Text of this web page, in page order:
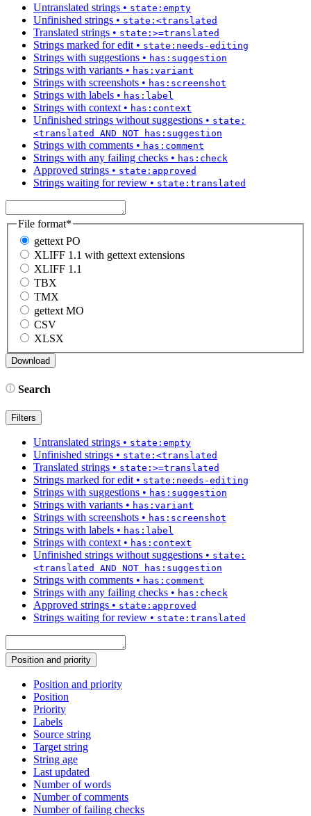
Untranslated strings • state:empty
Unfinished strings • state:<translated
Translated strings • state:>=translated
Strings marked for edit • state:needs-editing
Strings with suggestions • has:suggestion
Strings with variants • has:variant
Strings with screenshots • has:screenshot
Strings with labels • has:label
Strings with context • has:context
Unfinished strings without suggestions • state:
<translated AND NOT has:suggestion
Strings with comments • has:comment
Strings with any failing checks • has:check
Approved strings • state:approved
Strings waiting for review • state:translated
File format*
gettext PO
XLIFF 1.1 with gettext extensions
XLIFF 1.1
TBX
TMX
gettext MO
CSV
XLSX
Search
Filters
Untranslated strings • state:empty
Unfinished strings • state:<translated
Translated strings • state:>=translated
Strings marked for edit • state:needs-editing
Strings with suggestions • has:suggestion
Strings with variants • has:variant
Strings with screenshots • has:screenshot
Strings with labels • has:label
Strings with context • has:context
Unfinished strings without suggestions • state:
<translated AND NOT has:suggestion
Strings with comments • has:comment
Strings with any failing checks • has:check
Approved strings • state:approved
Strings waiting for review • state:translated
Position and priority
Position and priority
Position
Priority
Labels
Source string
Target string
String age
Last updated
Number of words
Number of comments
Number of failing checks